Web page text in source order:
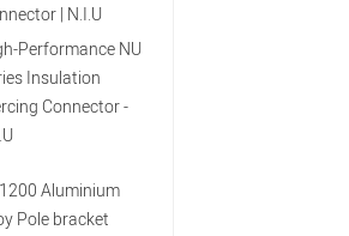
| N.I.U
Performance NU
Insulation
Connector -
Aluminium
Pole bracket